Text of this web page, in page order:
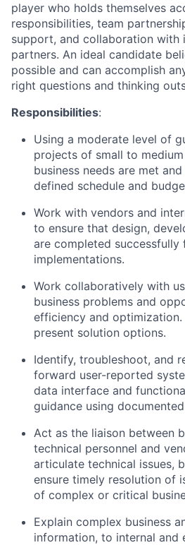
player who holds themselves
responsibilities, team
support, and collaboration with
partners. An ideal candidate
possible and can accomplish
right questions and thinking
Responsibilities:
Using a moderate level of
projects of small to
business needs are met
defined schedule and
Work with vendors and
to ensure that design,
are completed successfully
implementations.
Work collaboratively with
business problems and
efficiency and optimization.
present solution options.
Identify, troubleshoot, and
forward user-reported
data interface and
guidance using
Act as the liaison between
technical personnel and
articulate technical issues,
ensure timely resolution of
of complex or critical
Explain complex business
information, to internal and